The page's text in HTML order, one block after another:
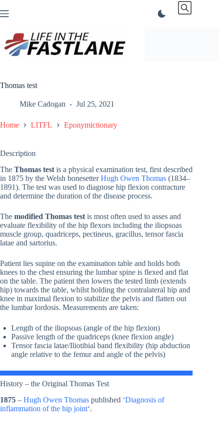
to
Thomas test
Mike Cadogan Jul 25, 2021
Home LITFL Eponymictionary
Description
The Thomas test is a physical examination test, first described
in 1875 by the Welsh bonesetterHugh Owen Thomas (1834–
1891). The test was used to diagnose hip flexion contracture
and determine the duration of the disease process.
The modified Thomas test is most often used to asses and
evaluate flexibility of the hip flexors including the iliopsoas
muscle group, quadriceps, pectineus, gracillus, tensor fascia
latae and sartorius.
Patient lies supine on the examination table and holds both
knees to the chest ensuring the lumbar spine is flexed and flat
on the table. The patient then lowers the tested limb (extends
hip) towards the table, whilst holding the contralateral hip and
knee in maximal flexion to stabilize the pelvis and flatten out
the lumbar lordosis. Measurements are taken:
Length of the iliopsoas (angle of the hip flexion)
Passive length of the quadriceps (knee flexion angle)
Tensor fascia latae/Iliotibial band flexibility (hip abduction
angle relative to the femur and angle of the pelvis)
History – the Original Thomas Test
1875 – Hugh Owen Thomas published ‘Diagnosis of
inflammation of the hip joint‘.